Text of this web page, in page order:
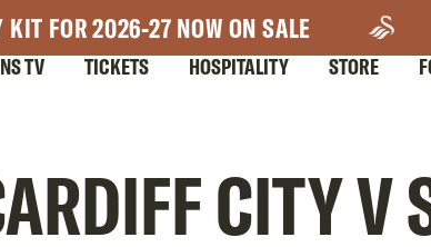
FOR 2026-27 NOW ON SALE
TV TICKETS HOSPITALITY STORE
CITY V